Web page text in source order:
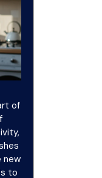
of
new
to